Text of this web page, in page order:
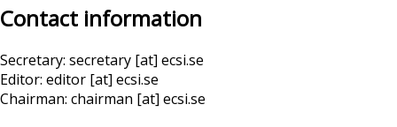
Contact information
Secretary: secretary [at] ecsi.se
Editor: editor [at] ecsi.se
Chairman: chairman [at] ecsi.se